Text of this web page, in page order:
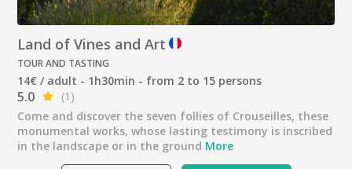
Land of Vines and Art
TOUR AND TASTING
14€ / adult - 1h30min - from 2 to 15 persons
5.0
(1)
Come and discover the seven follies of Crouseilles, these
monumental works, whose lasting testimony is inscribed
in the landscape or in the ground More